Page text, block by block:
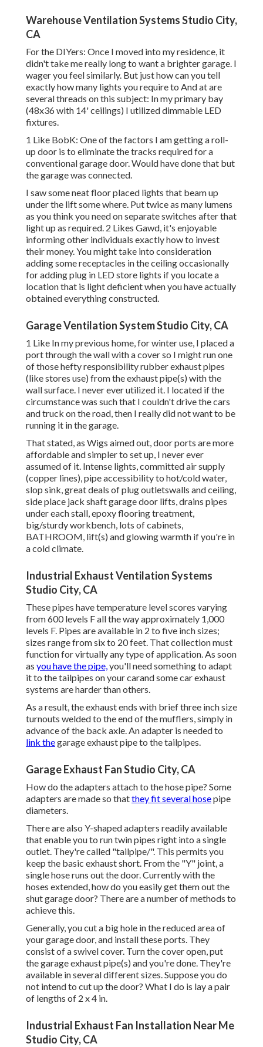
Warehouse Ventilation Systems Studio City,
CA
For the DIYers: Once I moved into my residence, it
didn't take me really long to want a brighter garage. I
wager you feel similarly. But just how can you tell
exactly how many lights you require to And at are
several threads on this subject: In my primary bay
(48x36 with 14' ceilings) I utilized dimmable LED
fixtures.
1 Like BobK: One of the factors I am getting a roll-
up door is to eliminate the tracks required for a
conventional garage door. Would have done that but
the garage was connected.
I saw some neat floor placed lights that beam up
under the lift some where. Put twice as many lumens
as you think you need on separate switches after that
light up as required. 2 Likes Gawd, it's enjoyable
informing other individuals exactly how to invest
their money. You might take into consideration
adding some receptacles in the ceiling occasionally
for adding plug in LED store lights if you locate a
location that is light deficient when you have actually
obtained everything constructed.
Garage Ventilation System Studio City, CA
1 Like In my previous home, for winter use, I placed a
port through the wall with a cover so I might run one
of those hefty responsibility rubber exhaust pipes
(like stores use) from the exhaust pipe(s) with the
wall surface. I never ever utilized it. I located if the
circumstance was such that I couldn't drive the cars
and truck on the road, then I really did not want to be
running it in the garage.
That stated, as Wigs aimed out, door ports are more
affordable and simpler to set up, I never ever
assumed of it. Intense lights, committed air supply
(copper lines), pipe accessibility to hot/cold water,
slop sink, great deals of plug outletswalls and ceiling,
side place jack shaft garage door lifts, drains pipes
under each stall, epoxy flooring treatment,
big/sturdy workbench, lots of cabinets,
BATHROOM, lift(s) and glowing warmth if you're in
a cold climate.
Industrial Exhaust Ventilation Systems
Studio City, CA
These pipes have temperature level scores varying
from 600 levels F all the way approximately 1,000
levels F. Pipes are available in 2 to five inch sizes;
sizes range from six to 20 feet. That collection must
function for virtually any type of application. As soon
as you have the pipe,you'll need something to adapt
it to the tailpipes on your carand some car exhaust
systems are harder than others.
As a result, the exhaust ends with brief three inch size
turnouts welded to the end of the mufflers, simply in
advance of the back axle. An adapter is needed to
link thegarage exhaust pipe to the tailpipes.
Garage Exhaust Fan Studio City, CA
How do the adapters attach to the hose pipe? Some
adapters are made so thatthey fit several hosepipe
diameters.
There are also Y-shaped adapters readily available
that enable you to run twin pipes right into a single
outlet. They're called "tailpipe/". This permits you
keep the basic exhaust short. From the "Y" joint, a
single hose runs out the door. Currently with the
hoses extended, how do you easily get them out the
shut garage door? There are a number of methods to
achieve this.
Generally, you cut a big hole in the reduced area of
your garage door, and install these ports. They
consist of a swivel cover. Turn the cover open, put
the garage exhaust pipe(s) and you're done. They're
available in several different sizes. Suppose you do
not intend to cut up the door? What I do is lay a pair
of lengths of 2 x 4 in.
Industrial Exhaust Fan Installation Near Me
Studio City, CA